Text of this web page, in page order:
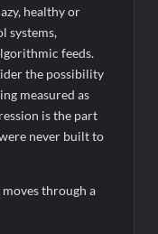
healthy or
systems,
feeds.
the possibility
measured as
is the part
never built to
through a